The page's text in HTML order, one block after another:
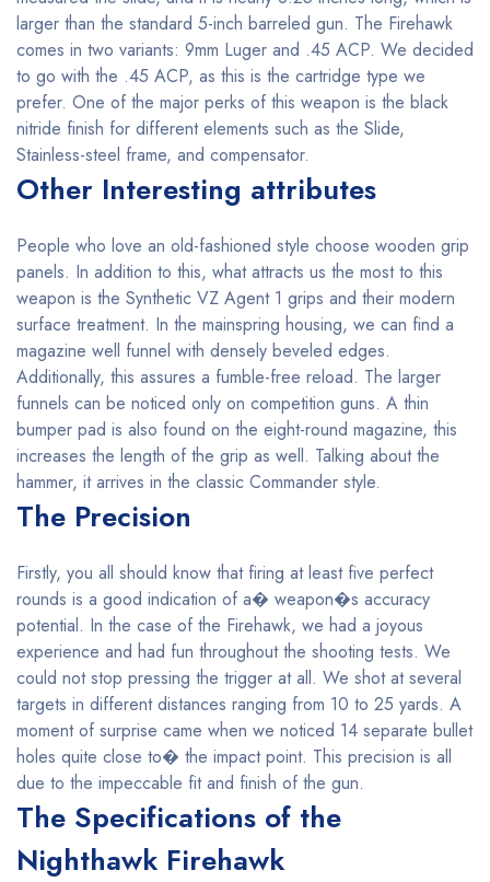
larger than the standard 5-inch barreled gun. The Firehawk
comes in two variants: 9mm Luger and .45 ACP. We decided
to go with the .45 ACP, as this is the cartridge type we
prefer. One of the major perks of this weapon is the black
nitride finish for different elements such as the Slide,
Stainless-steel frame, and compensator.
Other Interesting attributes
People who love an old-fashioned style choose wooden grip
panels. In addition to this, what attracts us the most to this
weapon is the Synthetic VZ Agent 1 grips and their modern
surface treatment. In the mainspring housing, we can find a
magazine well funnel with densely beveled edges.
Additionally, this assures a fumble-free reload. The larger
funnels can be noticed only on competition guns. A thin
bumper pad is also found on the eight-round magazine, this
increases the length of the grip as well. Talking about the
hammer, it arrives in the classic Commander style.
The Precision
Firstly, you all should know that firing at least five perfect
rounds is a good indication of a� weapon�s accuracy
potential. In the case of the Firehawk, we had a joyous
experience and had fun throughout the shooting tests. We
could not stop pressing the trigger at all. We shot at several
targets in different distances ranging from 10 to 25 yards. A
moment of surprise came when we noticed 14 separate bullet
holes quite close to� the impact point. This precision is all
due to the impeccable fit and finish of the gun.
The Specifications of the
Nighthawk Firehawk